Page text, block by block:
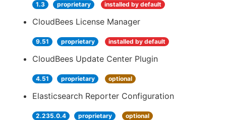
1.3 proprietary installed by default
CloudBees License Manager
9.51 proprietary installed by default
CloudBees Update Center Plugin
4.51 proprietary optional
Elasticsearch Reporter Configuration
2.235.0.4 proprietary optional